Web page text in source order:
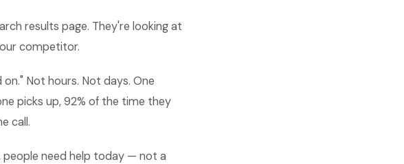
results page. They're looking at
competitor.
Not hours. Not days. One
picks up, 92% of the time they
call.
need help today — not a